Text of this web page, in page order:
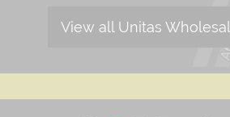
View all Unitas